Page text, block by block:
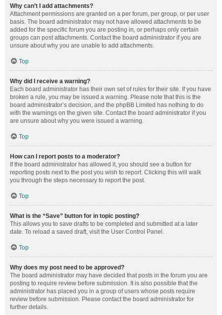
Why can’t I add attachments?
Attachment permissions are granted on a per forum, per group, or per user
basis. The board administrator may not have allowed attachments to be
added for the specific forum you are posting in, or perhaps only certain
groups can post attachments. Contact the board administrator if you are
unsure about why you are unable to add attachments.
Top
Why did I receive a warning?
Each board administrator has their own set of rules for their site. If you have
broken a rule, you may be issued a warning. Please note that this is the
board administrator’s decision, and the phpBB Limited has nothing to do
with the warnings on the given site. Contact the board administrator if you
are unsure about why you were issued a warning.
Top
How can I report posts to a moderator?
If the board administrator has allowed it, you should see a button for
reporting posts next to the post you wish to report. Clicking this will walk
you through the steps necessary to report the post.
Top
What is the “Save” button for in topic posting?
This allows you to save drafts to be completed and submitted at a later
date. To reload a saved draft, visit the User Control Panel.
Top
Why does my post need to be approved?
The board administrator may have decided that posts in the forum you are
posting to require review before submission. It is also possible that the
administrator has placed you in a group of users whose posts require
review before submission. Please contact the board administrator for
further details.